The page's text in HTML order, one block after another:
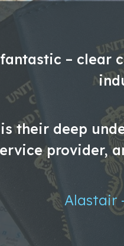
– clear
their deep
provider,
Alastair